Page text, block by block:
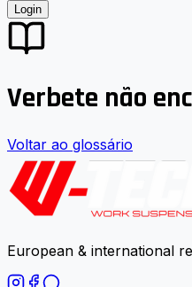
Login
Verbete não
Voltar ao glossário
European & international